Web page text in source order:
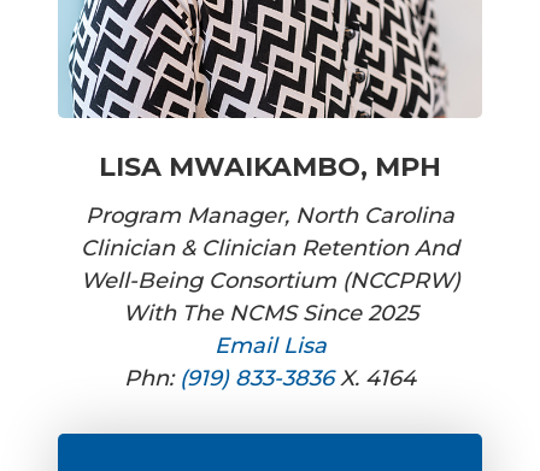
LISA MWAIKAMBO, MPH
Program Manager, North Carolina
Clinician & Clinician Retention And
Well-Being Consortium (NCCPRW)
With The NCMS Since 2025
Email Lisa
Phn: (919) 833-3836X. 4164